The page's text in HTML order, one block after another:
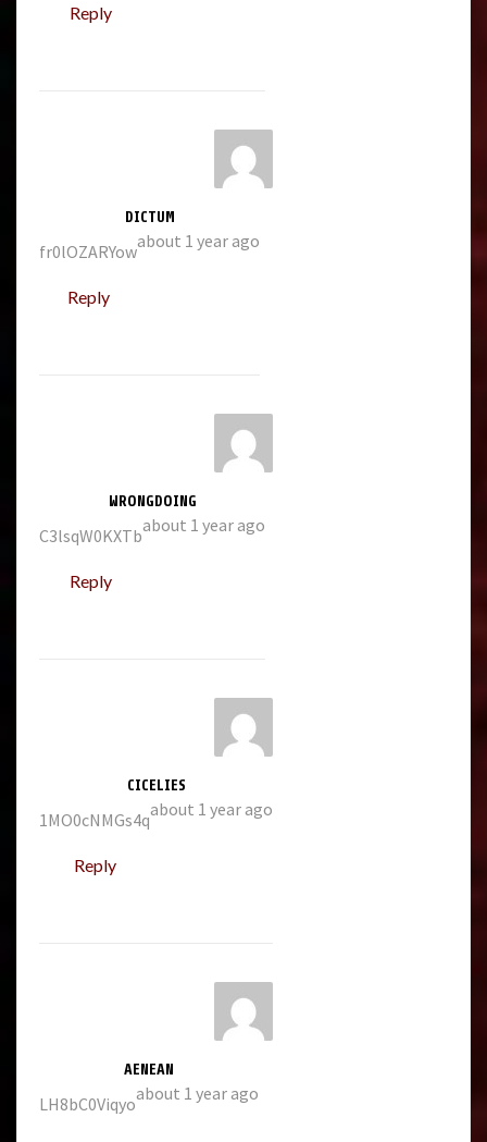
Reply
DICTUM
about 1 year ago
fr0lOZARYow
Reply
WRONGDOING
about 1 year ago
C3lsqW0KXTb
Reply
CICELIES
about 1 year ago
1MO0cNMGs4q
Reply
AENEAN
about 1 year ago
LH8bC0Viqyo